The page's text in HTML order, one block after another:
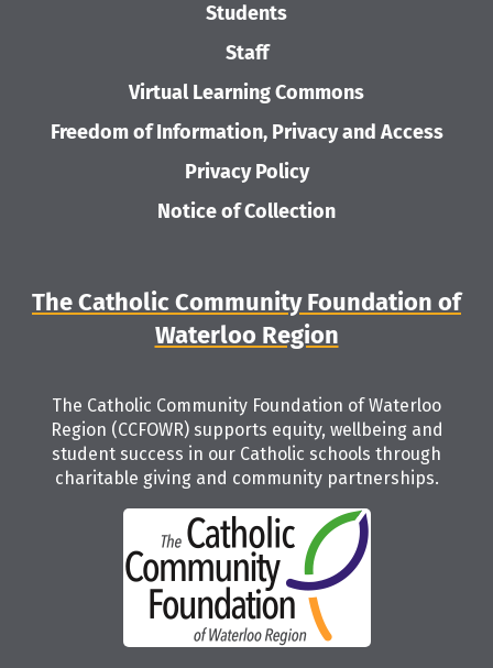
Students
Staff
Virtual Learning Commons
Freedom of Information, Privacy and Access
Privacy Policy
Notice of Collection
The Catholic Community Foundation of
Waterloo Region
The Catholic Community Foundation of Waterloo
Region (CCFOWR) supports equity, wellbeing and
student success in our Catholic schools through
charitable giving and community partnerships.